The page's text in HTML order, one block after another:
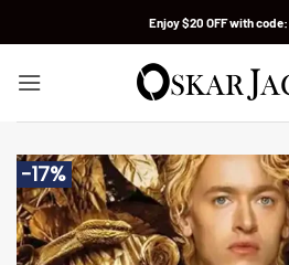
Enjoy $20 OFF with code:
-17%